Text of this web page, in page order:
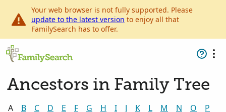
Your web browser is not fully supported. Please
update to the latest version to enjoy all that
FamilySearch has to offer.
Ancestors in Family Tree
A B C D E F G H I J K L M N O
P